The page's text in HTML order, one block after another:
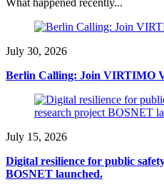
July 30, 2026
Berlin Calling: Join VIRTIMO
July 15, 2026
Digital resilience for public
BOSNET launched.